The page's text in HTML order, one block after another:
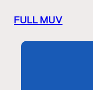
FULL MUV